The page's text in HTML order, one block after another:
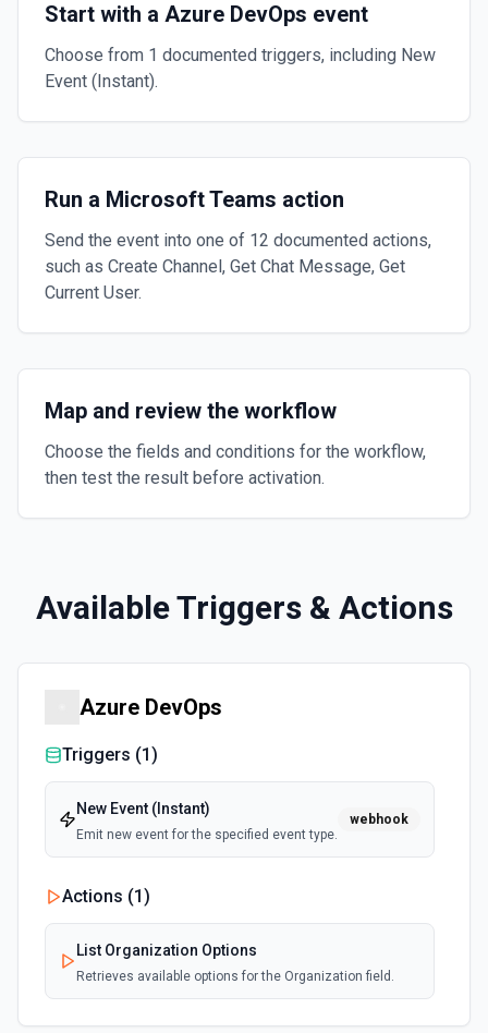
Start with a Azure DevOps event
Choose from 1 documented triggers, including New
Event (Instant).
Run a Microsoft Teams action
Send the event into one of 12 documented actions,
such as Create Channel, Get Chat Message, Get
Current User.
Map and review the workflow
Choose the fields and conditions for the workflow,
then test the result before activation.
Available Triggers & Actions
Azure DevOps
Triggers (1)
New Event (Instant)
Emit new event for the specified event type.
webhook
Actions (1)
List Organization Options
Retrieves available options for the Organization field.